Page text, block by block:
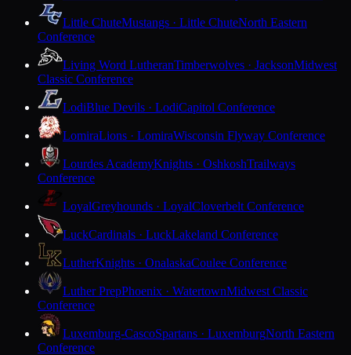
Little ChuteMustangs · Little ChuteNorth Eastern
Conference
Living Word LutheranTimberwolves · JacksonMidwest
Classic Conference
LodiBlue Devils · LodiCapitol Conference
LomiraLions · LomiraWisconsin Flyway Conference
Lourdes AcademyKnights · OshkoshTrailways
Conference
LoyalGreyhounds · LoyalCloverbelt Conference
LuckCardinals · LuckLakeland Conference
LutherKnights · OnalaskaCoulee Conference
Luther PrepPhoenix · WatertownMidwest Classic
Conference
Luxemburg-CascoSpartans · LuxemburgNorth Eastern
Conference